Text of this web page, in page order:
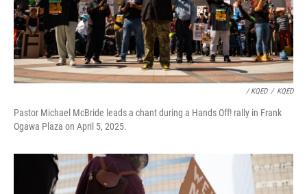
/ KQED / KQED
Pastor Michael McBride leads a chant during a Hands Off! rally in Frank
Ogawa Plaza on April 5, 2025.